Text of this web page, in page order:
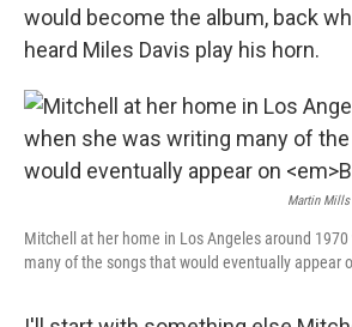
would become the album, back
heard Miles Davis play his horn.
Martin Mills
Mitchell at her home in Los Angeles around
many of the songs that would eventually appear